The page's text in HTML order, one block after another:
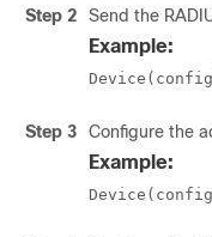
Step 2 Send the
Example:
Step 3 Configure the
Example: